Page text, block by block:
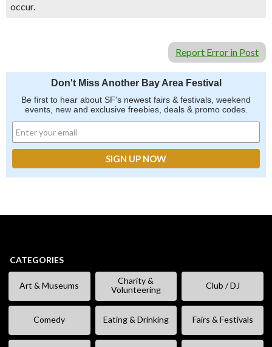
occur.
Report Error in Post
Don't Miss Another Bay Area Festival
Be first to hear about SF's newest fairs & festivals, weekend
events, new and exclusive freebies, deals & promo codes.
CATEGORIES
Art & Museums
Charity &
Volunteering
Club / DJ
Comedy Eating & Drinking Fairs & Festivals